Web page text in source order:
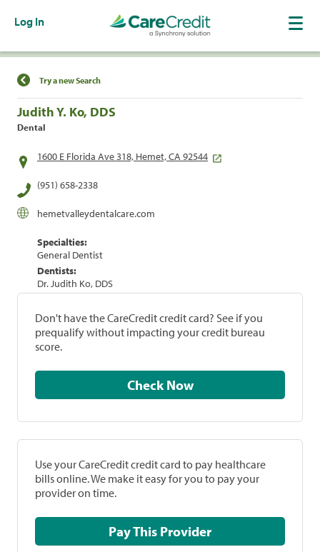
Log In
Find a Location
Try a new Search
Judith Y. Ko, DDS
Dental
1600 E Florida Ave 318, Hemet, CA 92544
(951) 658-2338
hemetvalleydentalcare.com
Specialties:
General Dentist
Dentists:
Dr. Judith Ko, DDS
Don't have the CareCredit credit card? See if you
prequalify without impacting your credit bureau
score.
Check Now
Use your CareCredit credit card to pay healthcare
bills online. We make it easy for you to pay your
provider on time.
Pay This Provider